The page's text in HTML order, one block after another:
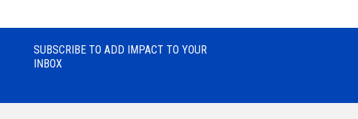
SUBSCRIBE TO ADD IMPACT TO YOUR
INBOX